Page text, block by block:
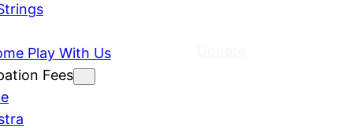
Play With Us
Fees